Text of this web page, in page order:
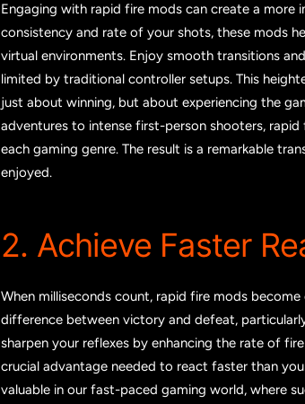
Engaging with rapid fire mods can create a more
consistency and rate of your shots, these mods
virtual environments. Enjoy smooth transitions
limited by traditional controller setups. This
just about winning, but about experiencing the
adventures to intense first-person shooters,
each gaming genre. The result is a remarkable
enjoyed.
2. Achieve Faster
When milliseconds count, rapid fire mods
difference between victory and defeat,
sharpen your reflexes by enhancing the rate of
crucial advantage needed to react faster than
valuable in our fast-paced gaming world, where